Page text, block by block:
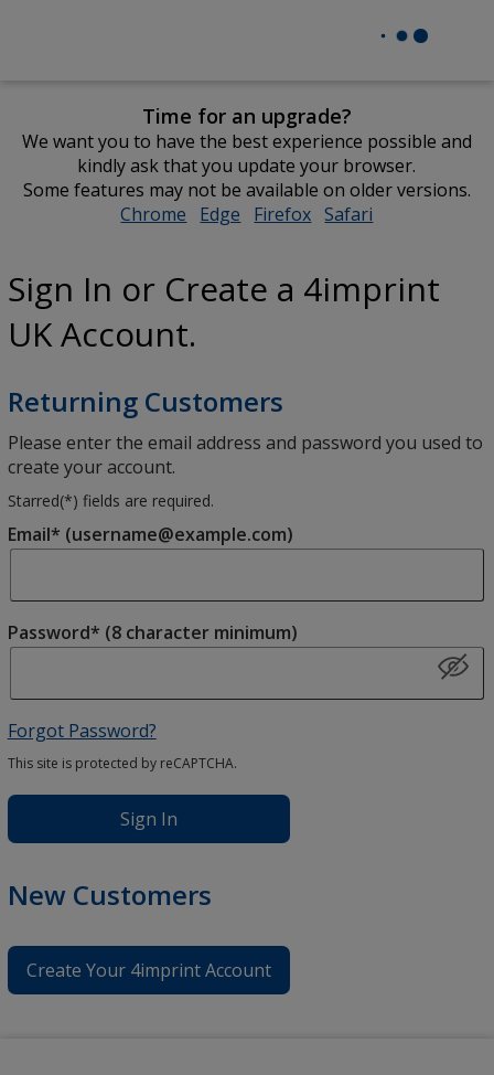
Time for an upgrade?
We want you to have the best experience possible and
kindly ask that you update your browser.
Some features may not be available on older versions.
Chrome opens
window
Edge opens
window
Firefox opens
window
Safari
window
Sign In or Create a 4imprint
UK Account.
Returning Customers
Please enter the email address and password you used to
create your account.
Starred(*) fields are required.
Email* (username@example.com)
Password* (8 character minimum)
Forgot Password?
This site is protected by reCAPTCHA.
Sign In
New Customers
Create Your 4imprint Account